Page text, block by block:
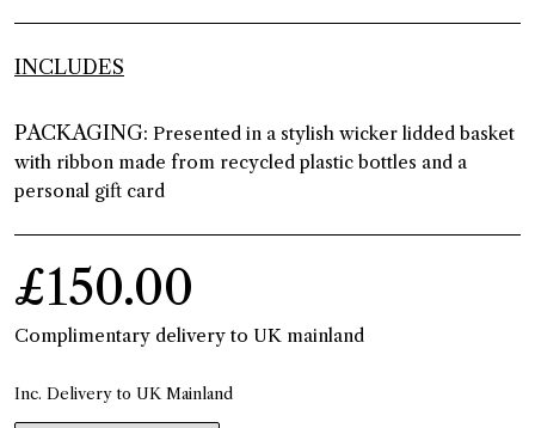
INCLUDES
PACKAGING: Presented in a stylish wicker lidded basket
with ribbon made from recycled plastic bottles and a
personal gift card
£150.00
Complimentary delivery to UK mainland
Inc. Delivery to UK Mainland